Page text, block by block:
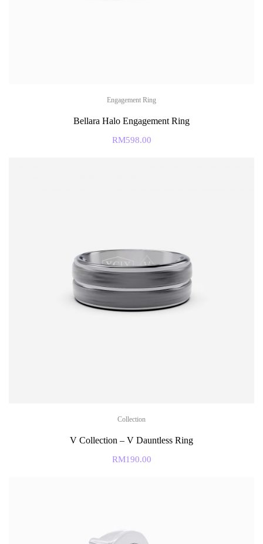
Engagement Ring
Bellara Halo Engagement Ring
RM598.00
Collection
V Collection – V Dauntless Ring
RM190.00